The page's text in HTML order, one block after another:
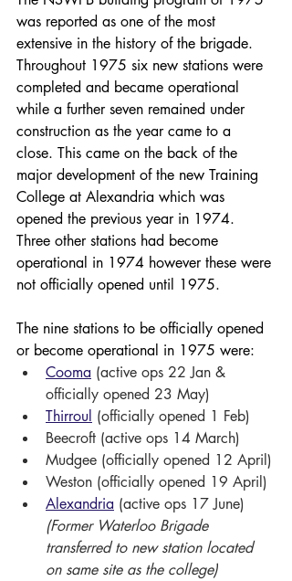
was reported as one of the most
extensive in the history of the brigade.
Throughout 1975 six new stations were
completed and became operational
while a further seven remained under
construction as the year came to a
close. This came on the back of the
major development of the new Training
College at Alexandria which was
opened the previous year in 1974.
Three other stations had become
operational in 1974 however these were
not officially opened until 1975.
The nine stations to be officially opened
or become operational in 1975 were:
Cooma (active ops 22 Jan &
officially opened 23 May)
Thirroul (officially opened 1 Feb)
Beecroft (active ops 14 March)
Mudgee (officially opened 12 April)
Weston (officially opened 19 April)
Alexandria (active ops 17 June)
(Former Waterloo Brigade
transferred to new station located
on same site as the college)